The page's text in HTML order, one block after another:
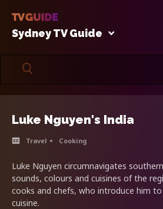
Sydney TV Guide
Luke Nguyen's India
Travel Cooking
Luke Nguyen circumnavigates
sounds, colours and cuisines of the
cooks and chefs, who introduce him
cuisine.